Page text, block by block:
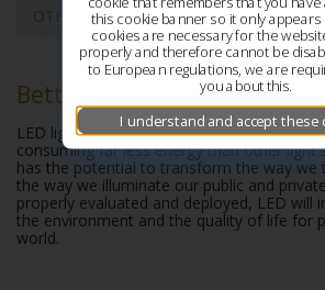
OTHER ADVANTAGES
Better quality of light
LED light sources deliver high-quality
consuming far less energy than other light
has the potential to transform the way we
the way we illuminate our public and
properly evaluated and deployed, LED will
the environment and the quality of life for
world.
this cookie banner so it only appears
cookies are necessary for the
properly and therefore cannot be
to European regulations, we are
you about this.
I understand and accept these